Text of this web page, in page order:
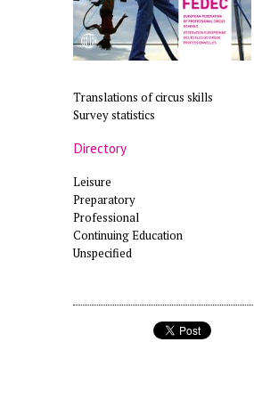
Translations of circus skills
Survey statistics
Directory
Leisure
Preparatory
Professional
Continuing Education
Unspecified